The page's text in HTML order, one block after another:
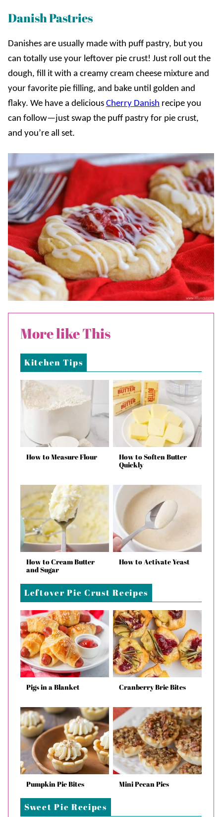
Danish Pastries
Danishes are usually made with puff pastry, but you
can totally use your leftover pie crust! Just roll out the
dough, fill it with a creamy cream cheese mixture and
your favorite pie filling, and bake until golden and
flaky. We have a delicious Cherry Danish recipe you
can follow—just swap the puff pastry for pie crust,
and you’re all set.
More like This
Kitchen Tips
How to Measure Flour
How to Soften Butter
Quickly
How to Cream Butter
and Sugar
How to Activate Yeast
Leftover Pie Crust Recipes
Pigs in a Blanket Cranberry Brie Bites
Pumpkin Pie Bites Mini Pecan Pies
Sweet Pie Recipes